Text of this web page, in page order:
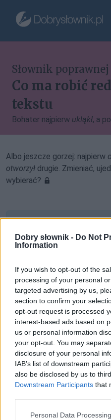
Dobry słownik - Do Not
Information
If you wish to opt-out of the
processing of your personal
targeted advertising by us,
section to confirm your
opt-out request is processed
interest-based ads based on
us or personal information
your opt-out. You may
disclosure of your personal
IAB’s list of downstream
also be disclosed by us to
Downstream Participants that
Please note that this website/
Personal Data
Słownik
Co ma robić
tekstu
Bohater najpierw ukląkł, a
Albo jeszcze gorzej: najpierw
otworzył drugie. Zmieniać,
wybierać?
poprawnościowych